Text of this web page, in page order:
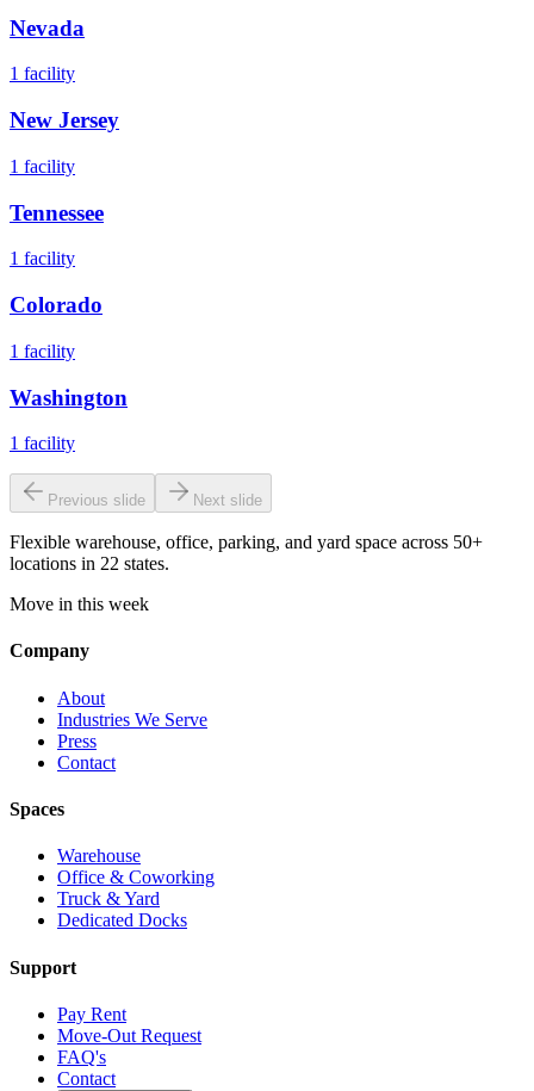
Nevada
1 facility
New Jersey
1 facility
Tennessee
1 facility
Colorado
1 facility
Washington
1 facility
Previous slide Next slide
Flexible warehouse, office, parking, and yard space across 50+
locations in 22 states.
Move in this week
Company
About
Industries We Serve
Press
Contact
Spaces
Warehouse
Office & Coworking
Truck & Yard
Dedicated Docks
Support
Pay Rent
Move-Out Request
FAQ's
Contact